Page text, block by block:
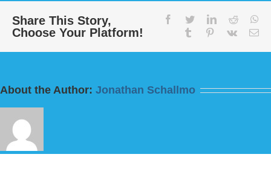
from
Bill
Share This Story,
Choose Your Platform!
facebooktwitterlinkedinreddit
tumblr pinterest
vk
About the Author: Jonathan Schallmo